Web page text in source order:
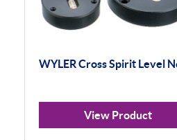
WYLER Cross Spirit Level
View Product